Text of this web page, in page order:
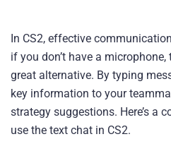
In CS2, effective
if you don’t have a
great alternative. By typing
key information to your
strategy suggestions. Here’s a
use the text chat in CS2.